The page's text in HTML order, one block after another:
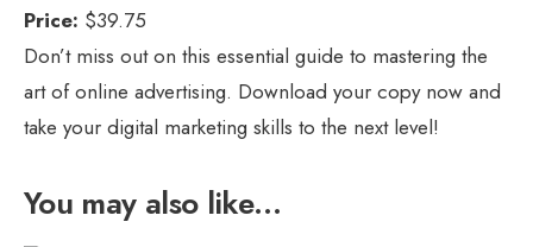
Price: $39.75
Don’t miss out on this essential guide to mastering the
art of online advertising. Download your copy now and
take your digital marketing skills to the next level!
You may also like…